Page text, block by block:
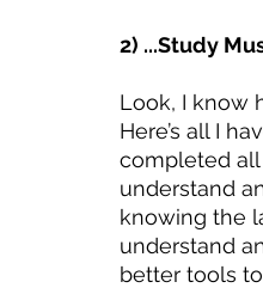
2) ...Study
Look, I know
Here’s all I
completed all
understand
knowing the
understand
better tools